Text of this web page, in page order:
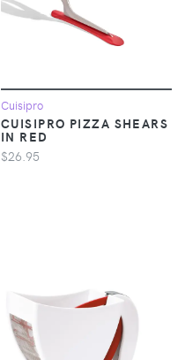
Cuisipro
CUISIPRO PIZZA SHEARS
IN RED
$26.95